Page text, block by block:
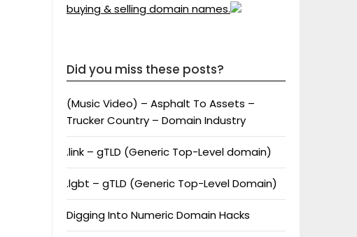
buying & selling domain names.
Did you miss these posts?
(Music Video) – Asphalt To Assets –
Trucker Country – Domain Industry
.link – gTLD (Generic Top-Level domain)
.lgbt – gTLD (Generic Top-Level Domain)
Digging Into Numeric Domain Hacks